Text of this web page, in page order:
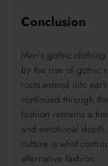
Conclusion
Men’s gothic
by the rise of gothic
roots extend into
continued through
fashion remains a
and emotional
culture is what
alternative fashion.